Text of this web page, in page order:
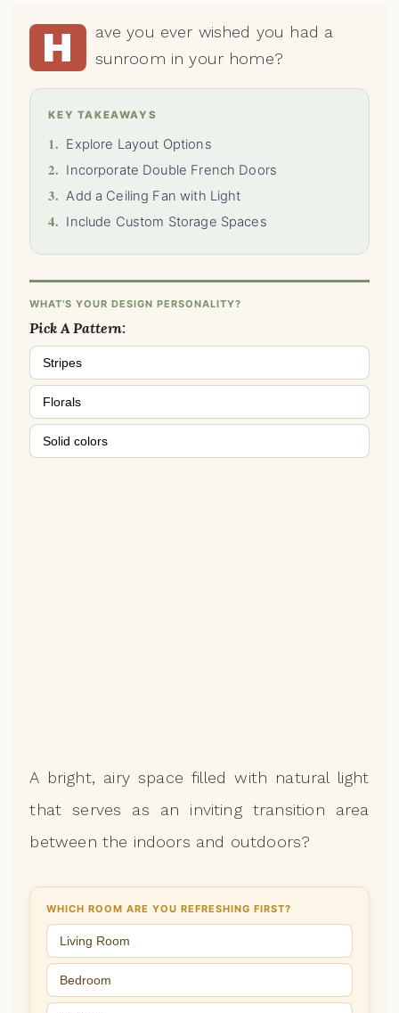
H
ave you ever wished you had a
sunroom in your home?
KEY TAKEAWAYS
1. Explore Layout Options
2. Incorporate Double French Doors
3. Add a Ceiling Fan with Light
4. Include Custom Storage Spaces
WHAT'S YOUR DESIGN PERSONALITY?
Pick A Pattern:
Stripes
Florals
Solid colors
A bright, airy space filled with natural light
that serves as an inviting transition area
between the indoors and outdoors?
WHICH ROOM ARE YOU REFRESHING FIRST?
Living Room
Bedroom